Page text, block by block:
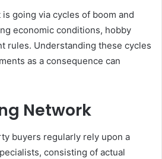
going via cycles of boom and
economic conditions, hobby
rules. Understanding these cycles
as a consequence can
Network
buyers regularly rely upon a
consisting of actual